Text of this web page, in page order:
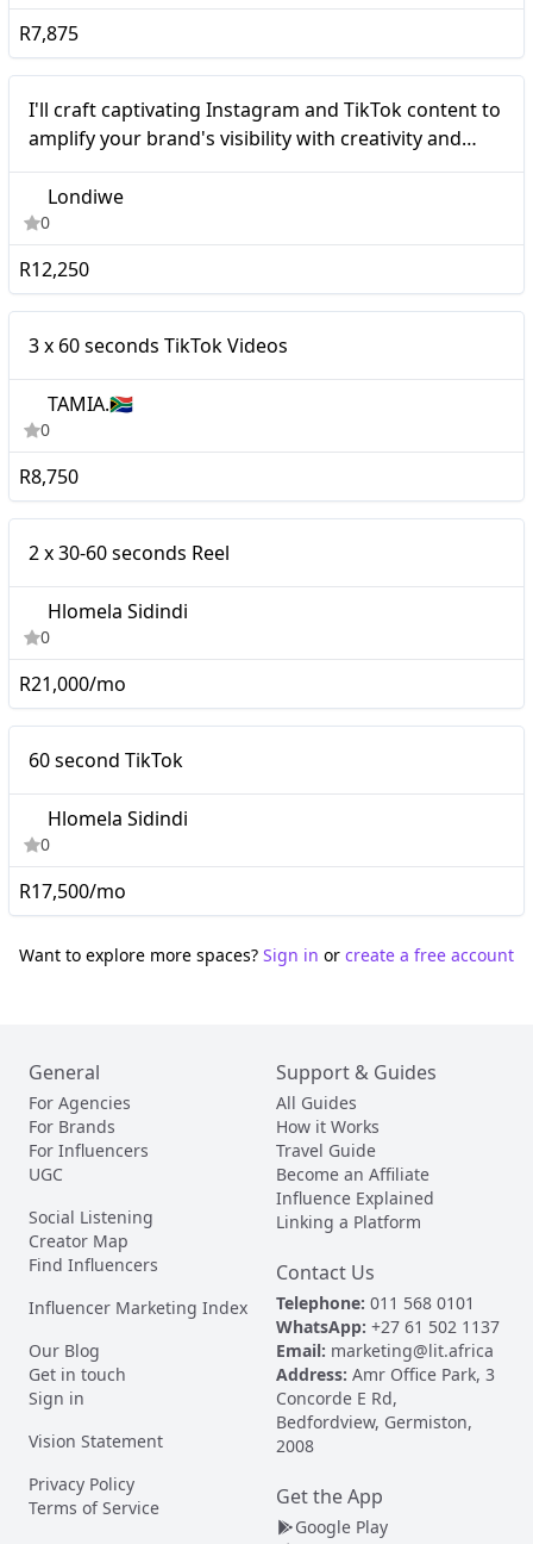
R7,875
I'll craft captivating Instagram and TikTok content to
amplify your brand's visibility with creativity and
professionalism.
Londiwe
0
R12,250
3 x 60 seconds TikTok Videos
TAMIA.🇿🇦
0
R8,750
2 x 30-60 seconds Reel
Hlomela Sidindi
0
R21,000/mo
60 second TikTok
Hlomela Sidindi
0
R17,500/mo
Want to explore more spaces? Sign in or create a free account
General
For Agencies
For Brands
For Influencers
UGC
Social Listening
Creator Map
Find Influencers
Influencer Marketing Index
Our Blog
Get in touch
Sign in
Vision Statement
Privacy Policy
Terms of Service
Support & Guides
All Guides
How it Works
Travel Guide
Become an Affiliate
Influence Explained
Linking a Platform
Contact Us
Telephone: 011 568 0101
WhatsApp: +27 61 502 1137
Email: marketing@lit.africa
Address: Amr Office Park, 3
Concorde E Rd,
Bedfordview, Germiston,
2008
Get the App
Google Play